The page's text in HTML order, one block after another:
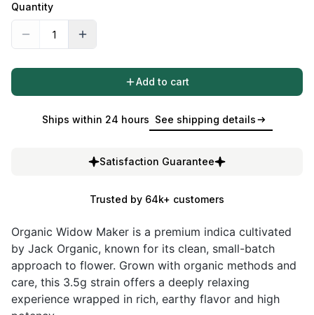
Quantity
Add to cart
Ships within 24 hours See shipping details
Satisfaction Guarantee
Trusted by 64k+ customers
Organic Widow Maker is a premium indica cultivated
by Jack Organic, known for its clean, small-batch
approach to flower. Grown with organic methods and
care, this 3.5g strain offers a deeply relaxing
experience wrapped in rich, earthy flavor and high